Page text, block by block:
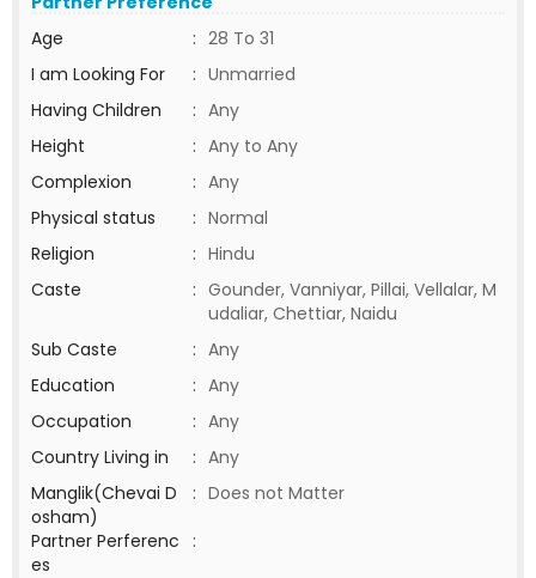
Age
: 28 To 31
I am Looking For
: Unmarried
Having Children
: Any
Height
: Any to Any
Complexion
: Any
Physical status
: Normal
Religion
: Hindu
Caste
: Gounder, Vanniyar, Pillai, Vellalar, M
udaliar, Chettiar, Naidu
Sub Caste
: Any
Education
: Any
Occupation
: Any
Country Living in
: Any
Manglik(Chevai D
osham)
: Does not Matter
Partner Perferenc
es
: